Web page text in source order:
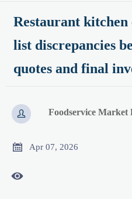
Restaurant
list discrepancies
quotes and final
 Foodservice Market
 Apr 07, 2026
